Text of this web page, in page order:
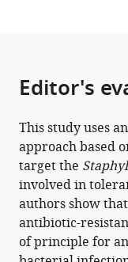
Peschel
Sensitizing
Staphylococcus
aureus
to
antibacterial
agents
by
Editor's
This study uses
approach based
target the
involved in
authors show
antibiotic-
of principle for